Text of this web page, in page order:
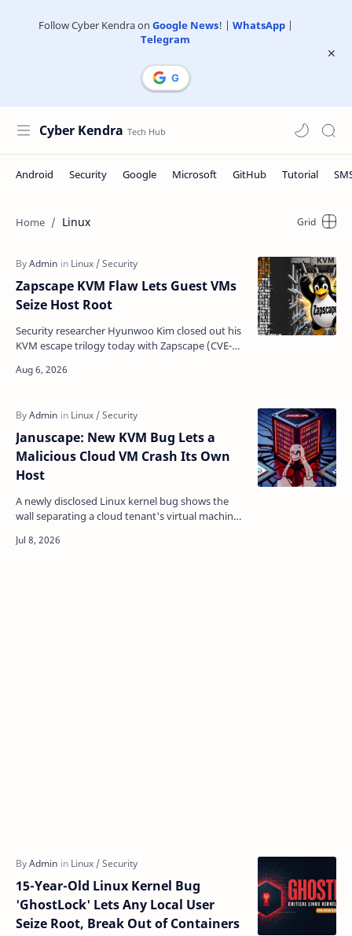
Follow Cyber Kendra on Google News! | WhatsApp|
Telegram
Cyber Kendra
Linux
Zapscape KVM Flaw Lets Guest VMs
Seize Host Root
Security researcher Hyunwoo Kim closed out his
KVM escape trilogy today with Zapscape (CVE-
thing. W…
Januscape: New KVM Bug Lets a
Malicious Cloud VM Crash Its Own
Host
A newly disclosed Linux kernel bug shows the
wall separating a cloud tenant's virtual machine
15-Year-Old Linux Kernel Bug
'GhostLock' Lets Any Local User
Seize Root, Break Out of Containers